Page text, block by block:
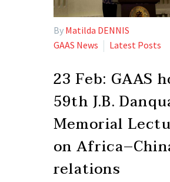
By Matilda DENNIS
GAAS News
Latest Posts
23 Feb: GAAS
59th J.B.
Memorial
on
relations